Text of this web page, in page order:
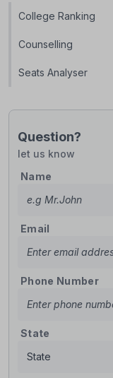
College Ranking
Counselling
Seats Analyser
Question?
let us know
Name
Email
Phone Number
State